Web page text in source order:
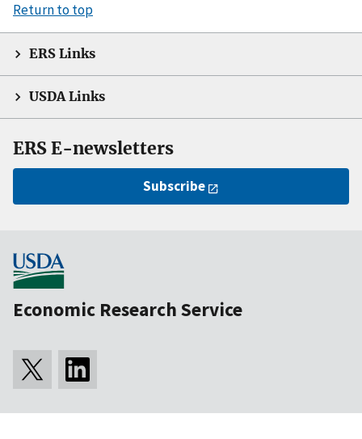
Return to top
ERS Links
USDA Links
ERS E-newsletters
Subscribe
Economic Research Service